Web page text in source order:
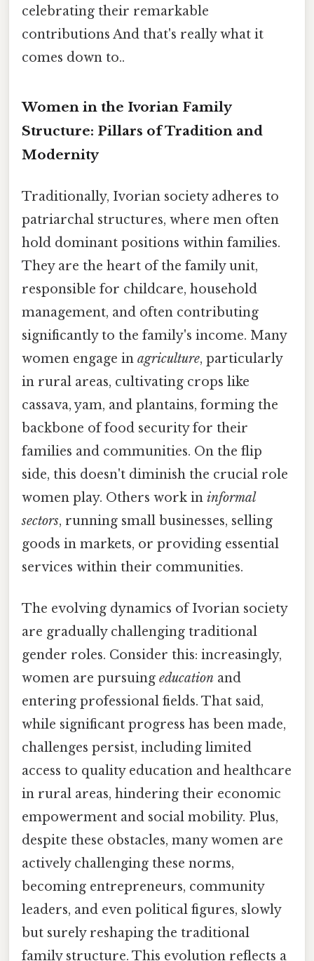
celebrating their remarkable
contributions And that's really what it
comes down to..
Women in the Ivorian Family
Structure: Pillars of Tradition and
Modernity
Traditionally, Ivorian society adheres to
patriarchal structures, where men often
hold dominant positions within families.
They are the heart of the family unit,
responsible for childcare, household
management, and often contributing
significantly to the family's income. Many
women engage in agriculture, particularly
in rural areas, cultivating crops like
cassava, yam, and plantains, forming the
backbone of food security for their
families and communities. On the flip
side, this doesn't diminish the crucial role
women play. Others work in informal
sectors, running small businesses, selling
goods in markets, or providing essential
services within their communities.
The evolving dynamics of Ivorian society
are gradually challenging traditional
gender roles. Consider this: increasingly,
women are pursuing education and
entering professional fields. That said,
while significant progress has been made,
challenges persist, including limited
access to quality education and healthcare
in rural areas, hindering their economic
empowerment and social mobility. Plus,
despite these obstacles, many women are
actively challenging these norms,
becoming entrepreneurs, community
leaders, and even political figures, slowly
but surely reshaping the traditional
family structure. This evolution reflects a